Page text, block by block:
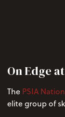
On Edge
The PSIA
elite group of